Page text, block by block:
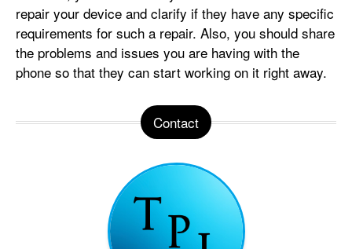
repair your device and clarify if they have any specific
requirements for such a repair. Also, you should share
the problems and issues you are having with the
phone so that they can start working on it right away.
Contact